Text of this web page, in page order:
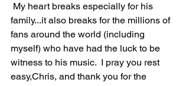
My heart breaks especially for his
family...it also breaks for the millions of
fans around the world (including
myself) who have had the luck to be
witness to his music.  I pray you rest
easy,Chris, and thank you for the